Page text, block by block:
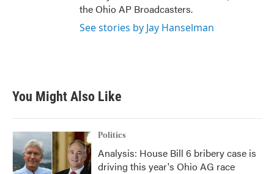
the Ohio AP Broadcasters.
See stories by Jay Hanselman
You Might Also Like
Politics
Analysis: House Bill 6 bribery case is
driving this year's Ohio AG race